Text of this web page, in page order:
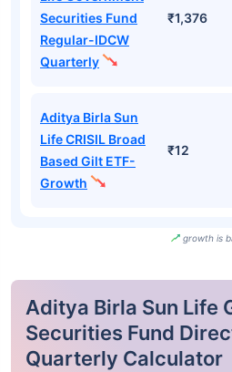
Securities Fund
Regular-IDCW
Quarterly
₹1,376
Aditya Birla Sun
Life CRISIL Broad
Based Gilt ETF-
Growth
₹12
growth is
Aditya Birla Sun Life
Securities Fund
Quarterly Calculator